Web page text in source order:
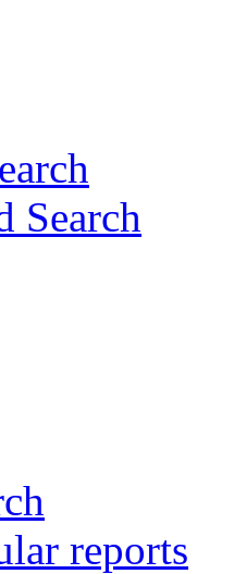
Search
reports